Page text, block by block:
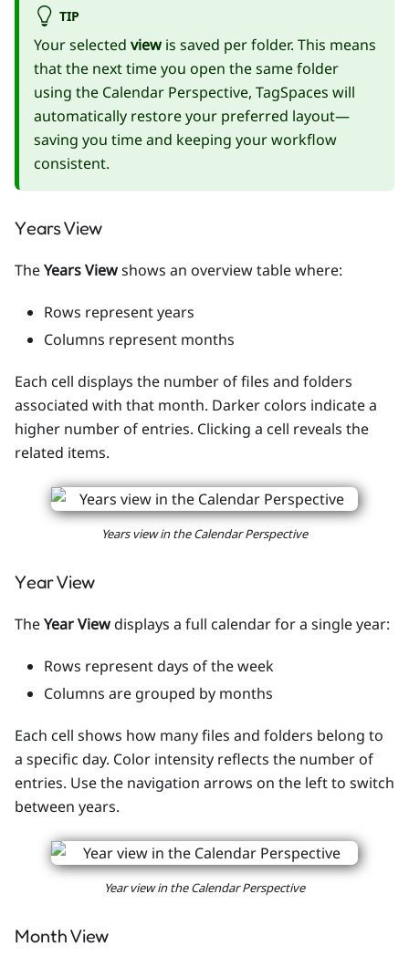
TIP
Your selected view is saved per folder. This means
that the next time you open the same folder
using the Calendar Perspective, TagSpaces will
automatically restore your preferred layout—
saving you time and keeping your workflow
consistent.
Years View
TheYears Viewshows an overview table where:
Rows represent years
Columns represent months
Each cell displays the number of files and folders
associated with that month. Darker colors indicate a
higher number of entries. Clicking a cell reveals the
related items.
Years view in the Calendar Perspective
Year View
TheYear Viewdisplays a full calendar for a single year:
Rows represent days of the week
Columns are grouped by months
Each cell shows how many files and folders belong to
a specific day. Color intensity reflects the number of
entries. Use the navigation arrows on the left to switch
between years.
Year view in the Calendar Perspective
Month View